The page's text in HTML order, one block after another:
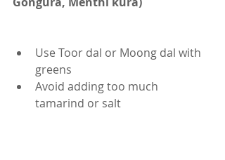
Use Toor dal or Moong dal with
greens
Avoid adding too much
tamarind or salt